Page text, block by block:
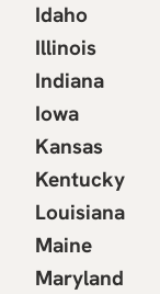
Idaho
Illinois
Indiana
Iowa
Kansas
Kentucky
Louisiana
Maine
Maryland